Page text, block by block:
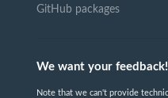
GitHub packages
We want your feedback!
Note that we can't provide